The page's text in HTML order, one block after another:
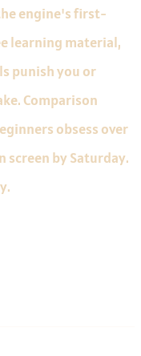
engine's first-
learning material,
punish you or
Comparison
obsess over
screen by Saturday.